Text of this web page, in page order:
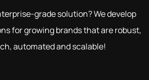
grade solution? We develop
for growing brands that are robust,
automated and scalable!